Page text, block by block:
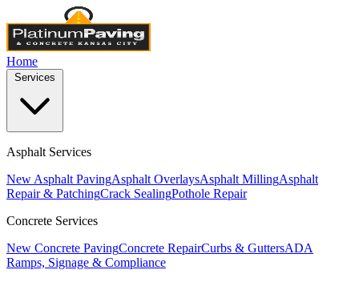
Home
Asphalt Services
New Asphalt PavingAsphalt OverlaysAsphalt MillingAsphalt
Repair & PatchingCrack SealingPothole Repair
Concrete Services
New Concrete PavingConcrete RepairCurbs & GuttersADA
Ramps, Signage & Compliance